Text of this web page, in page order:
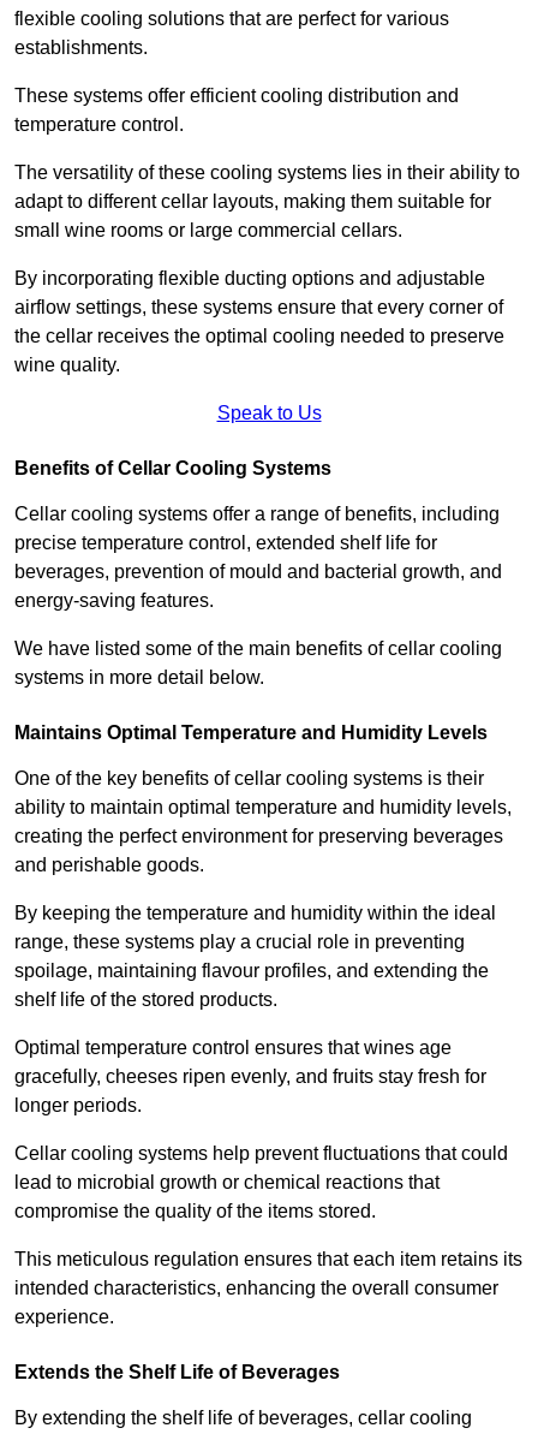
flexible cooling solutions that are perfect for various
establishments.
These systems offer efficient cooling distribution and
temperature control.
The versatility of these cooling systems lies in their ability to
adapt to different cellar layouts, making them suitable for
small wine rooms or large commercial cellars.
By incorporating flexible ducting options and adjustable
airflow settings, these systems ensure that every corner of
the cellar receives the optimal cooling needed to preserve
wine quality.
Speak to Us
Benefits of Cellar Cooling Systems
Cellar cooling systems offer a range of benefits, including
precise temperature control, extended shelf life for
beverages, prevention of mould and bacterial growth, and
energy-saving features.
We have listed some of the main benefits of cellar cooling
systems in more detail below.
Maintains Optimal Temperature and Humidity Levels
One of the key benefits of cellar cooling systems is their
ability to maintain optimal temperature and humidity levels,
creating the perfect environment for preserving beverages
and perishable goods.
By keeping the temperature and humidity within the ideal
range, these systems play a crucial role in preventing
spoilage, maintaining flavour profiles, and extending the
shelf life of the stored products.
Optimal temperature control ensures that wines age
gracefully, cheeses ripen evenly, and fruits stay fresh for
longer periods.
Cellar cooling systems help prevent fluctuations that could
lead to microbial growth or chemical reactions that
compromise the quality of the items stored.
This meticulous regulation ensures that each item retains its
intended characteristics, enhancing the overall consumer
experience.
Extends the Shelf Life of Beverages
By extending the shelf life of beverages, cellar cooling